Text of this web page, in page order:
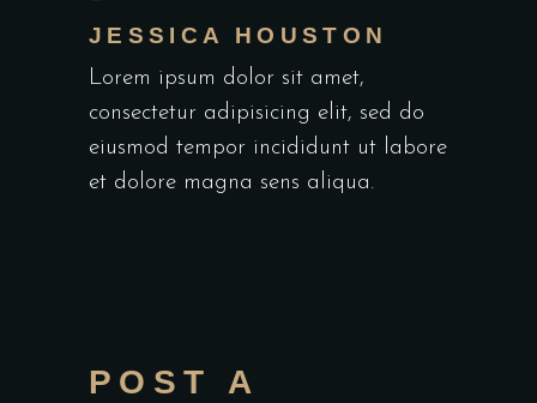
JESSICA HOUSTON
Lorem ipsum dolor sit amet,
consectetur adipisicing elit, sed do
eiusmod tempor incididunt ut labore
et dolore magna sens aliqua.
POST A